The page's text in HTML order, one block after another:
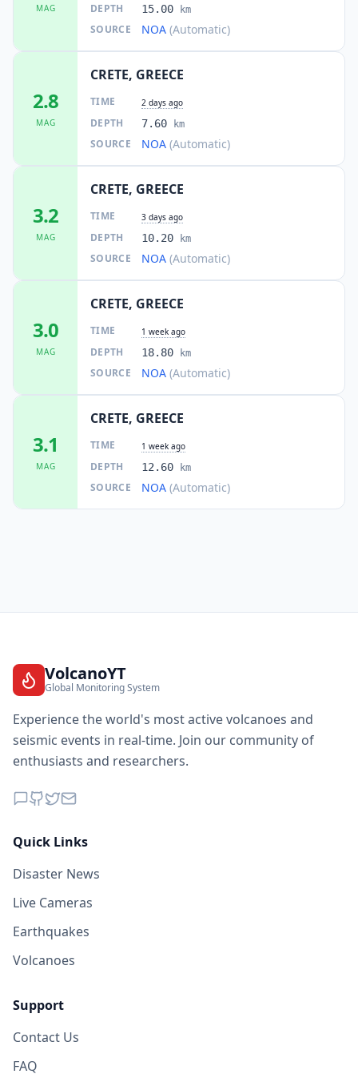
MAG DEPTH 15.00 km
SOURCE NOA (Automatic)
2.8
MAG
CRETE, GREECE
TIME 2 days ago
DEPTH 7.60 km
SOURCE NOA (Automatic)
3.2
MAG
CRETE, GREECE
TIME 3 days ago
DEPTH 10.20 km
SOURCE NOA (Automatic)
3.0
MAG
CRETE, GREECE
TIME 1 week ago
DEPTH 18.80 km
SOURCE NOA (Automatic)
3.1
MAG
CRETE, GREECE
TIME 1 week ago
DEPTH 12.60 km
SOURCE NOA (Automatic)
VolcanoYT
Global Monitoring System
Experience the world's most active volcanoes and
seismic events in real-time. Join our community of
enthusiasts and researchers.
Quick Links
Disaster News
Live Cameras
Earthquakes
Volcanoes
Support
Contact Us
FAQ